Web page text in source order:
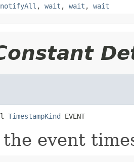
notifyAll , wait , wait , wait
TimestampKind EVENT
the event